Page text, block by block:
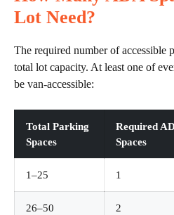
Lot Need?
The required number of accessible
total lot capacity. At least one of
be van-accessible:
Total Parking
Spaces
Required
Spaces
1–25 1
26–50 2